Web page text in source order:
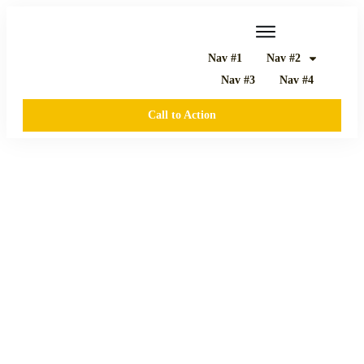
Nav #1
Nav #2
Nav #3
Nav #4
Call to Action